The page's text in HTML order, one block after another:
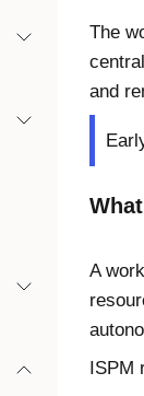
The
and
A
ISPM